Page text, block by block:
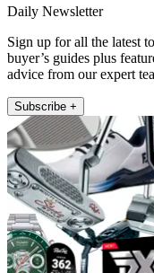
Daily Newsletter
Sign up for all the latest
buyer’s guides plus
advice from our expert
Subscribe +